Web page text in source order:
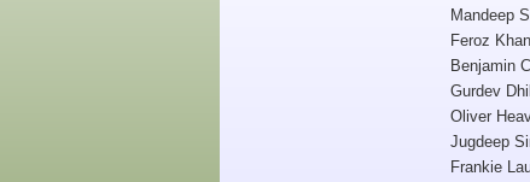
Mandeep
Feroz Khan
Benjamin
Gurdev
Oliver
Jugdeep
Frankie